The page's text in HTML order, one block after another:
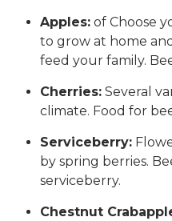
Apples: of Choose
to grow at home
feed your family.
Cherries: Several
climate. Food for
Serviceberry:
by spring berries.
serviceberry.
Chestnut